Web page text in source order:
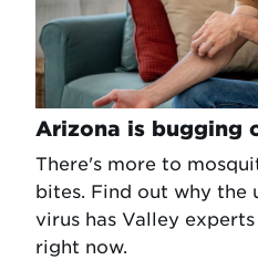
Arizona is bugging
There's more to
bites. Find out why the
virus has Valley
right now.